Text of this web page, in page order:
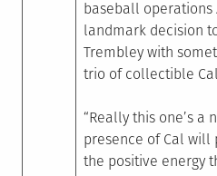
baseball operations
landmark decision
Trembley with
trio of collectible
“Really this one’s a
presence of Cal will
the positive energy